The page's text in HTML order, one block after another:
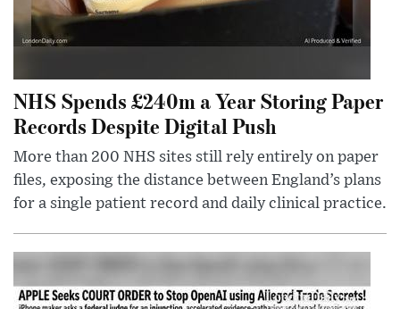
NHS Spends £240m a Year Storing Paper
Records Despite Digital Push
More than 200 NHS sites still rely entirely on paper
files, exposing the distance between England’s plans
for a single patient record and daily clinical practice.